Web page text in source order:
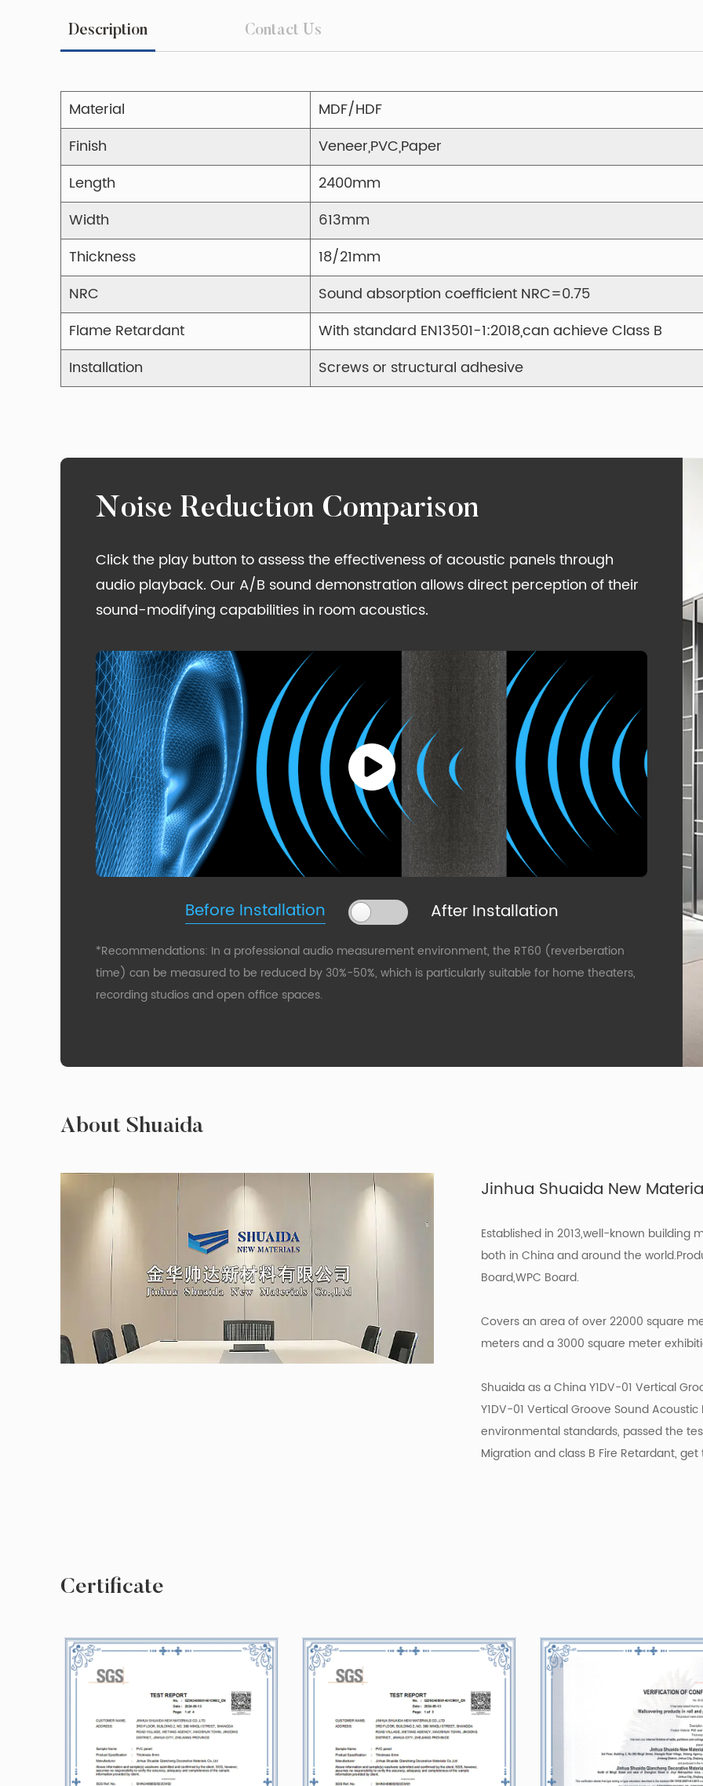
commercial, or
lightweight yet
spaces.
solution for
visual elegance.
that performs as
Description Contact Us
Material
MDF/HDF
Finish
Veneer,PVC,Paper
Length
2400mm
Width
613mm
Thickness
18/21mm
NRC
Sound absorption coefficient NRC=0.75
Flame Retardant
With standard EN13501-1:2018,can achieve Class B
Installation
Screws or structural adhesive
Noise Reduction Comparison
Click the play button to assess the effectiveness of acoustic panels through
audio playback. Our A/B sound demonstration allows direct perception of their
sound-modifying capabilities in room acoustics.
Before Installation After Installation
*Recommendations: In a professional audio measurement environment, the RT60 (reverberation
time) can be measured to be reduced by 30%-50%, which is particularly suitable for home theaters,
recording studios and open office spaces.
About Shuaida
Jinhua Shuaida New
Established in 2013,well-known
both in China and around the
Board,WPC Board.
Covers an area of over 22000 square
meters and a 3000 square meter
Shuaida as aChina Y1DV-01 Vertical
Y1DV-01 Vertical Groove Sound
environmental standards, passed the
Migration and class B Fire Retardant,
Certificate